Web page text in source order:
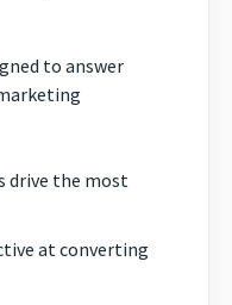
to answer
drive the most
at converting